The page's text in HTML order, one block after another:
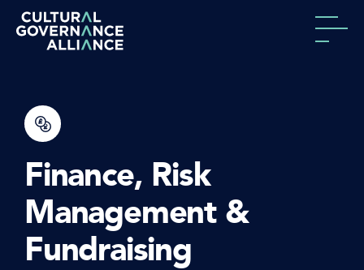
Finance, Risk
Management &
Fundraising